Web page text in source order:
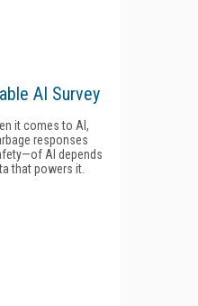
AI Survey
it comes to AI,
responses
AI depends
that powers it.